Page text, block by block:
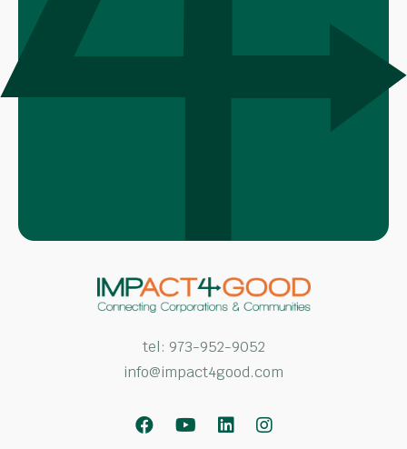
tel: 973-952-9052
info@impact4good.com
FacebookYoutubeLinkedInInstagram